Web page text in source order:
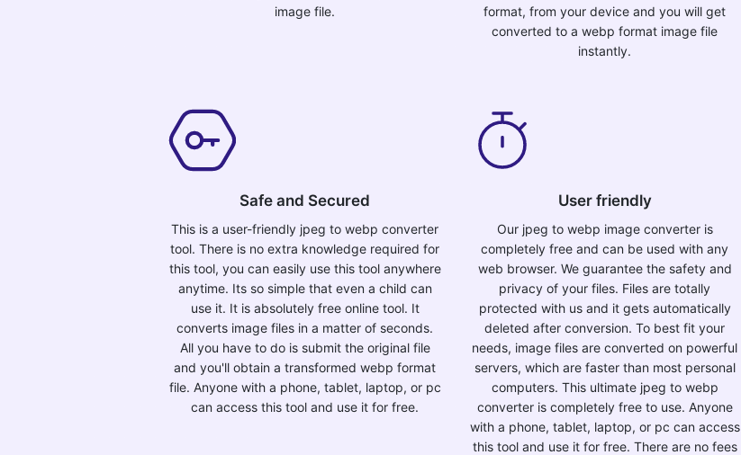
image file.
format, from your device and you will get
converted to a webp format image file
instantly.
Safe and Secured
This is a user-friendly jpeg to webp converter
tool. There is no extra knowledge required for
this tool, you can easily use this tool anywhere
anytime. Its so simple that even a child can
use it. It is absolutely free online tool. It
converts image files in a matter of seconds.
All you have to do is submit the original file
and you'll obtain a transformed webp format
file. Anyone with a phone, tablet, laptop, or pc
can access this tool and use it for free.
User friendly
Our jpeg to webp image converter is
completely free and can be used with any
web browser. We guarantee the safety and
privacy of your files. Files are totally
protected with us and it gets automatically
deleted after conversion. To best fit your
needs, image files are converted on powerful
servers, which are faster than most personal
computers. This ultimate jpeg to webp
converter is completely free to use. Anyone
with a phone, tablet, laptop, or pc can access
this tool and use it for free. There are no fees